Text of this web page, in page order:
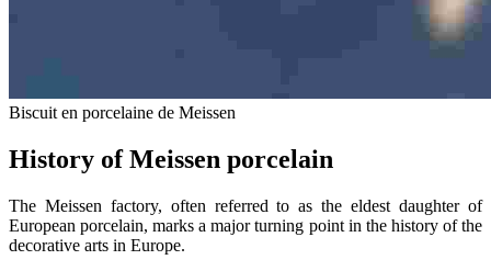
Biscuit en porcelaine de Meissen
History of Meissen porcelain
The Meissen factory, often referred to as the eldest daughter of
European porcelain, marks a major turning point in the history of the
decorative arts in Europe.